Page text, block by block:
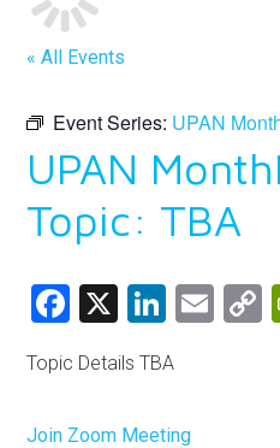
« All Events
Event Series: UPAN
UPAN
Topic: TBA
Facebook
X
Topic Details TBA
Join Zoom Meeting